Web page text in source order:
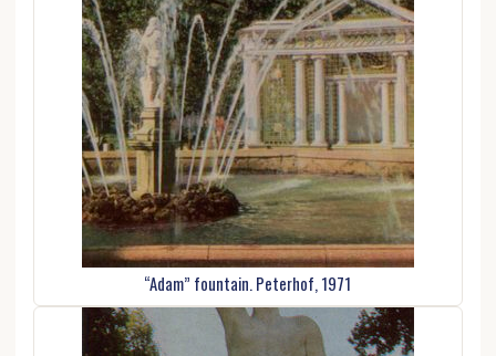
“Adam” fountain. Peterhof, 1971